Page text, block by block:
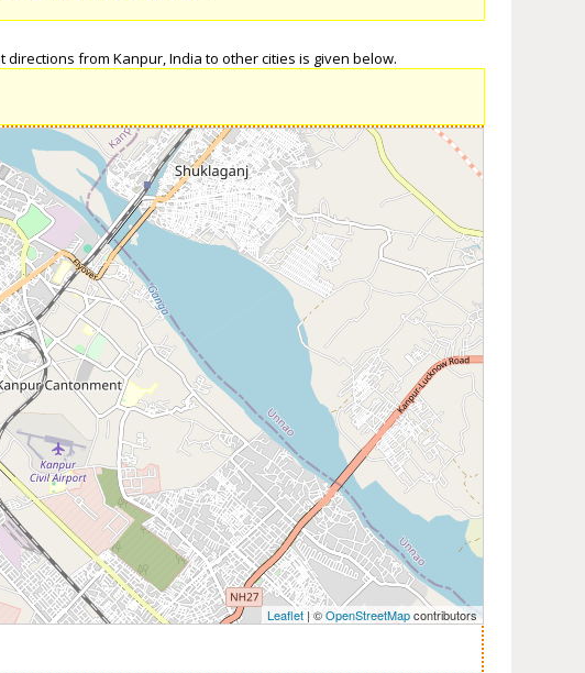
from Kanpur, India to other cities is given below.
Leaflet | ©OpenStreetMapcontributors